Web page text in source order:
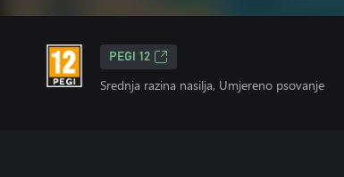
PEGI 12
Srednja razina nasilja, Umjereno psovanje